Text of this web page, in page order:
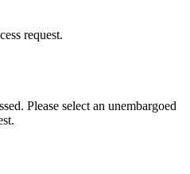
request.
Please select an unembargoed